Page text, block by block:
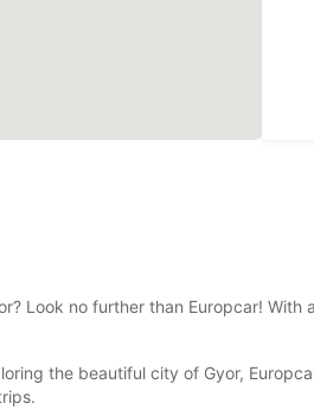
Look no further than Europcar!
the beautiful city of Gyor,